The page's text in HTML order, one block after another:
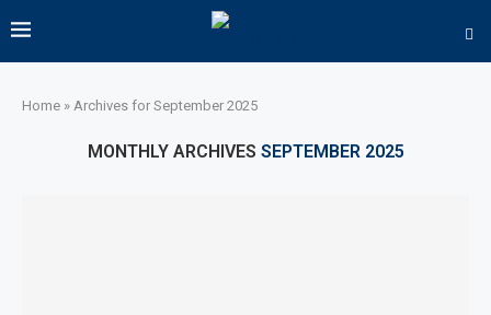
Home » Archives for September 2025
MONTHLY ARCHIVES SEPTEMBER 2025